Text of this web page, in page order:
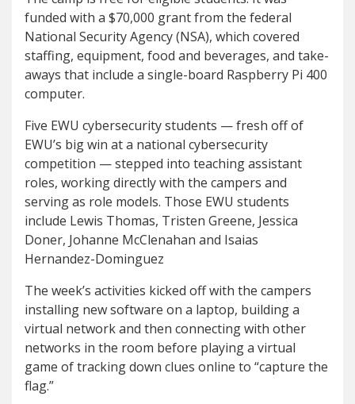
funded with a $70,000 grant from the federal
National Security Agency (NSA), which covered
staffing, equipment, food and beverages, and take-
aways that include a single-board Raspberry Pi 400
computer.
Five EWU cybersecurity students — fresh off of
EWU’s big win at a national cybersecurity
competition — stepped into teaching assistant
roles, working directly with the campers and
serving as role models. Those EWU students
include Lewis Thomas, Tristen Greene, Jessica
Doner, Johanne McClenahan and Isaias
Hernandez-Dominguez
The week’s activities kicked off with the campers
installing new software on a laptop, building a
virtual network and then connecting with other
networks in the room before playing a virtual
game of tracking down clues online to “capture the
flag.”